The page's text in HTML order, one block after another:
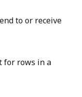
to or receive
for rows in a